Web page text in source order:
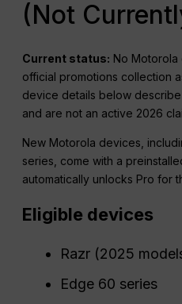
(Not
Current status: No Motorola
official promotions collection
device details below
and are not an active 2026
New Motorola devices,
series, come with a
automatically unlocks Pro for
Eligible devices
Razr (2025
Edge 60 series